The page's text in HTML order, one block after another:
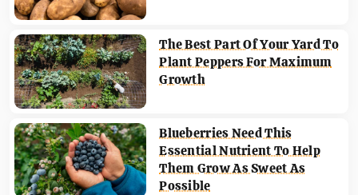
The Best Part Of Your Yard To
Plant Peppers For Maximum
Growth
Blueberries Need This
Essential Nutrient To Help
Them Grow As Sweet As
Possible